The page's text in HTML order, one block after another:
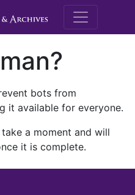
M.E.
bots from
it available for everyone.
a moment and will
it is complete.